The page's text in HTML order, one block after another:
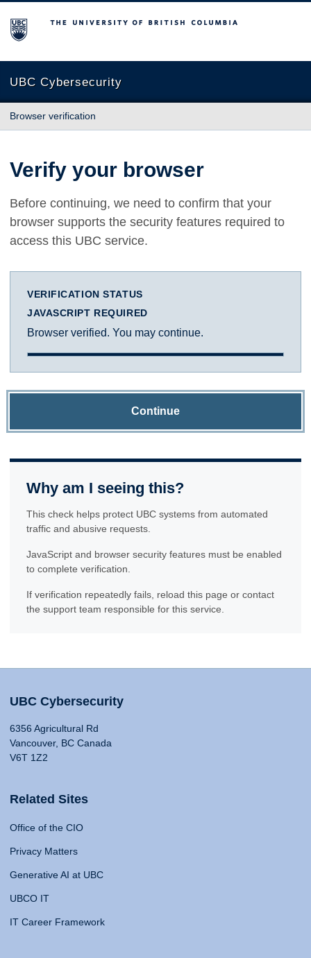
The University of British Columbia
UBC Cybersecurity
Browser verification
Verify your browser
Before continuing, we need to confirm that your
browser supports the security features required to
access this UBC service.
VERIFICATION STATUS
JAVASCRIPT REQUIRED
Browser verified. You may continue.
Continue
Why am I seeing this?
This check helps protect UBC systems from automated
traffic and abusive requests.
JavaScript and browser security features must be enabled
to complete verification.
If verification repeatedly fails, reload this page or contact
the support team responsible for this service.
UBC Cybersecurity
6356 Agricultural Rd
Vancouver, BC Canada
V6T 1Z2
Related Sites
Office of the CIO
Privacy Matters
Generative AI at UBC
UBCO IT
IT Career Framework